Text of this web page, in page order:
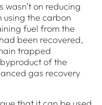
wasn’t on reducing
using the carbon
fuel from the
been recovered,
trapped
of the
gas recovery